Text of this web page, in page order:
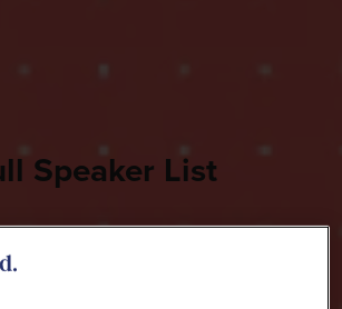
Speaker List